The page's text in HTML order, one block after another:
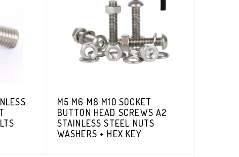
M5 M6 M8 M10 SOCKET
BUTTON HEAD SCREWS A2
STAINLESS STEEL NUTS
WASHERS + HEX KEY